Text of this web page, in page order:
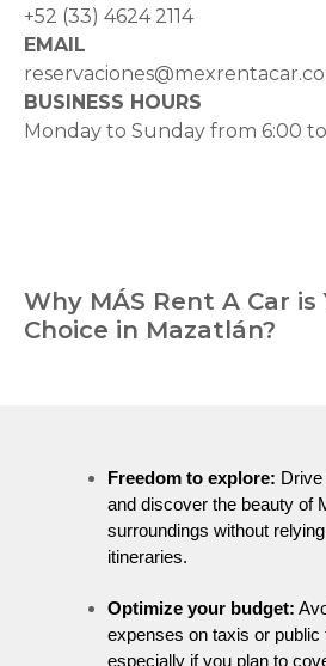
+52 (33) 4624 2114
EMAIL
BUSINESS HOURS
Monday to Sunday from 6:00
Why MÁS Rent A Car is
Choice in Mazatlán?
Freedom to explore:
and discover the beauty of
surroundings without
itineraries.
Optimize your budget:
expenses on taxis or public
especially if you plan to